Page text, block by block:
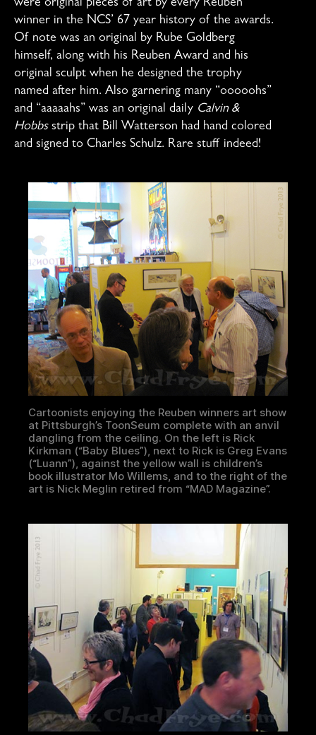
were original pieces of art by every Reuben
winner in the NCS’ 67 year history of the awards.
Of note was an original by Rube Goldberg
himself, along with his Reuben Award and his
original sculpt when he designed the trophy
named after him. Also garnering many “ooooohs”
and “aaaaahs” was an original daily Calvin &
Hobbsstrip that Bill Watterson had hand colored
and signed to Charles Schulz. Rare stuff indeed!
Cartoonists enjoying the Reuben winners art show
at Pittsburgh’s ToonSeum complete with an anvil
dangling from the ceiling. On the left is Rick
Kirkman (“Baby Blues”), next to Rick is Greg Evans
(“Luann”), against the yellow wall is children’s
book illustrator Mo Willems, and to the right of the
art is Nick Meglin retired from “MAD Magazine”.